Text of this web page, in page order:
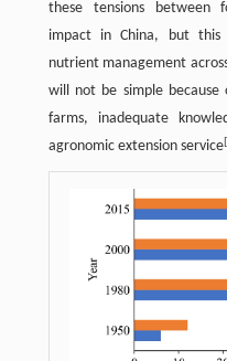
these tensions between
impact in China, but
nutrient management
will not be simple
farms, inadequate
agronomic extension service[